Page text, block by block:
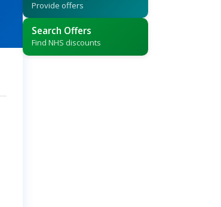
Provide offers
Search Offers
Find NHS discounts